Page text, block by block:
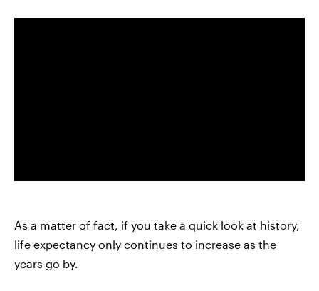
As a matter of fact, if you take a quick look at history,
life expectancy only continues to increase as the
years go by.